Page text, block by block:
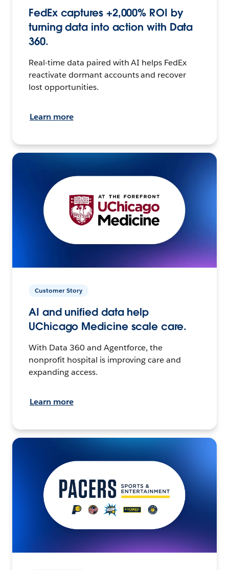
FedEx captures +2,000% ROI by
turning data into action with Data
360.
Real-time data paired with AI helps FedEx
reactivate dormant accounts and recover
lost opportunities.
Learn more
Customer Story
AI and unified data help
UChicago Medicine scale care.
With Data 360 and Agentforce, the
nonprofit hospital is improving care and
expanding access.
Learn more